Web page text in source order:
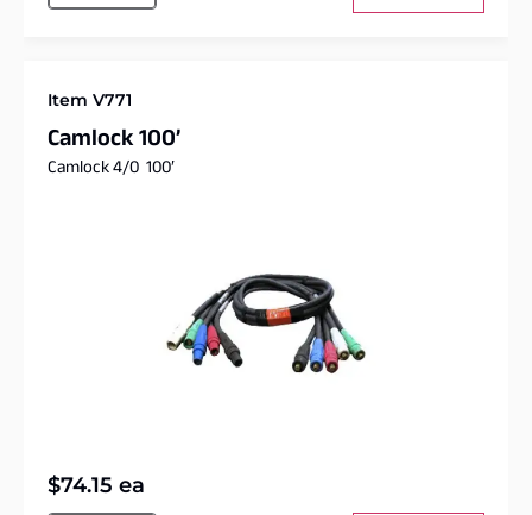
Item V771
Camlock 100’
Camlock 4/0 100′
$74.15 ea